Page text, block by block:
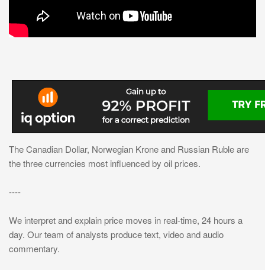
The Canadian Dollar, Norwegian Krone and Russian Ruble are
the three currencies most influenced by oil prices.
----
We interpret and explain price moves in real-time, 24 hours a
day. Our team of analysts produce text, video and audio
commentary.